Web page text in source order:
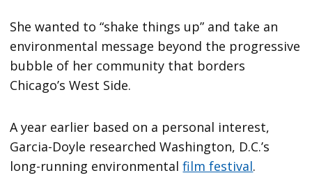
She wanted to “shake things up” and take an
environmental message beyond the progressive
bubble of her community that borders
Chicago’s West Side.
A year earlier based on a personal interest,
Garcia-Doyle researched Washington, D.C.’s
long-running environmentalfilm festival.